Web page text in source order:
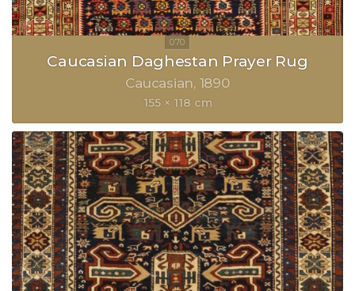
Caucasian Daghestan Prayer Rug
Caucasian 1890
155 × 118 cm